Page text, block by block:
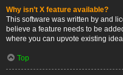
Why isn’t X feature available?
This software was written by and
believe a feature needs to be
where you can upvote existing
Top